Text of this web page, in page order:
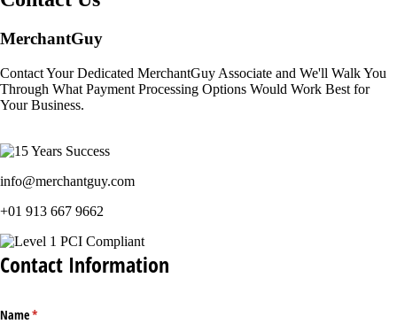
MerchantGuy
Contact Your Dedicated MerchantGuy Associate and We'll Walk You
Through What Payment Processing Options Would Work Best for
Your Business.
info@merchantguy.com
+01 913 667 9662
Contact Information
Name*
(required)